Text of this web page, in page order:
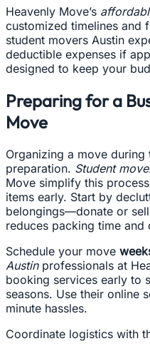
Heavenly Move’s
customized timelines and
student movers Austin
deductible expenses if
designed to keep your
Preparing for a
Move
Organizing a move
preparation. Student
Move simplify this
items early. Start by
belongings—donate or
reduces packing time and
Schedule your move
Austinprofessionals at
booking services early to
seasons. Use their online
minute hassles.
Coordinate logistics with